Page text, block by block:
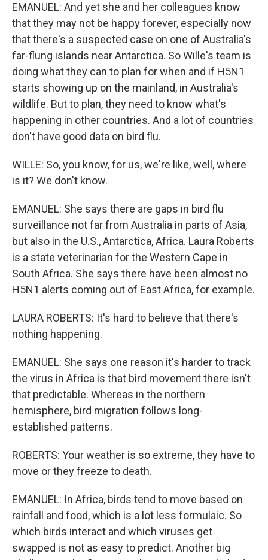
EMANUEL: And yet she and her colleagues know
that they may not be happy forever, especially now
that there's a suspected case on one of Australia's
far-flung islands near Antarctica. So Wille's team is
doing what they can to plan for when and if H5N1
starts showing up on the mainland, in Australia's
wildlife. But to plan, they need to know what's
happening in other countries. And a lot of countries
don't have good data on bird flu.
WILLE: So, you know, for us, we're like, well, where
is it? We don't know.
EMANUEL: She says there are gaps in bird flu
surveillance not far from Australia in parts of Asia,
but also in the U.S., Antarctica, Africa. Laura Roberts
is a state veterinarian for the Western Cape in
South Africa. She says there have been almost no
H5N1 alerts coming out of East Africa, for example.
LAURA ROBERTS: It's hard to believe that there's
nothing happening.
EMANUEL: She says one reason it's harder to track
the virus in Africa is that bird movement there isn't
that predictable. Whereas in the northern
hemisphere, bird migration follows long-
established patterns.
ROBERTS: Your weather is so extreme, they have to
move or they freeze to death.
EMANUEL: In Africa, birds tend to move based on
rainfall and food, which is a lot less formulaic. So
which birds interact and which viruses get
swapped is not as easy to predict. Another big